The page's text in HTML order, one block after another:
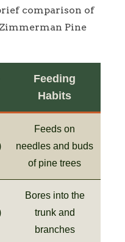
comparison of
Pine
Feeding
Habits
Feeds on
needles and buds
of pine trees
Bores into the
trunk and
branches